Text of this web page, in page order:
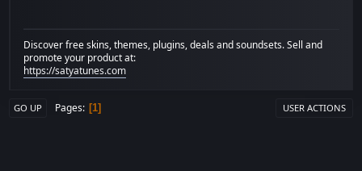
Discover free skins, themes, plugins, deals and soundsets. Sell and
promote your product at:
https://satyatunes.com
GO UP Pages 1 USER ACTIONS